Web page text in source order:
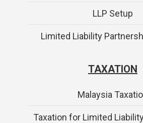
LLP Setup
Limited Liability
TAXATION
Malaysia
Taxation for Limited